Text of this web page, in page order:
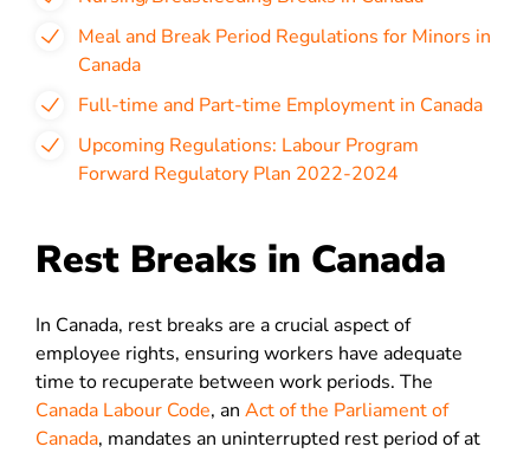
Meal and Break Period Regulations for Minors in
Canada
Full-time and Part-time Employment in Canada
Upcoming Regulations: Labour Program
Forward Regulatory Plan 2022-2024
Rest Breaks in Canada
In Canada, rest breaks are a crucial aspect of
employee rights, ensuring workers have adequate
time to recuperate between work periods. The
Canada Labour Code, an Act of the Parliament of
Canada, mandates an uninterrupted rest period of at